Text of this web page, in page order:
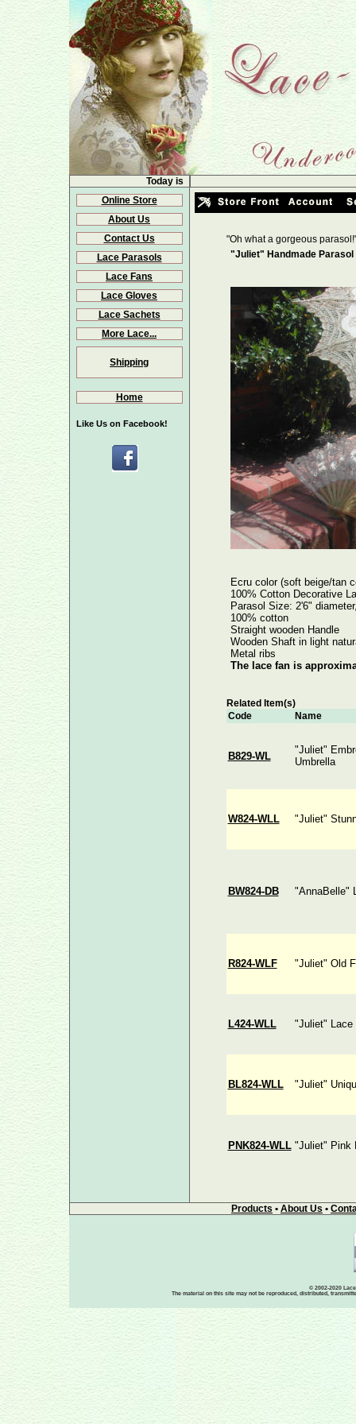
Today is
Online Store
About Us
Contact Us
Lace Parasols
Lace Fans
Lace Gloves
Lace Sachets
More Lace...
Shipping
Home
Like Us on Facebook!
"Oh what a gorgeous
"Juliet" Handmade Parasol
Ecru color (soft beige/tan
100% Cotton Decorative
Parasol Size: 2'6"
100% cotton
Straight wooden Handle
Wooden Shaft in light
Metal ribs
The lace fan is
Related Item(s)
Code
Name
B829-WL
"Juliet"
Umbrella
W824-WLL "Juliet"
BW824-DB "AnnaBelle"
R824-WLF "Juliet" Old
L424-WLL "Juliet" Lace
BL824-WLL "Juliet"
PNK824-WLL "Juliet" Pink
Products • About Us •
© 2002-2020
The material on this site may not be reproduced, distributed,